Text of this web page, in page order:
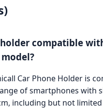
compatible
Car Phone Holder is
of smartphones with
including but not